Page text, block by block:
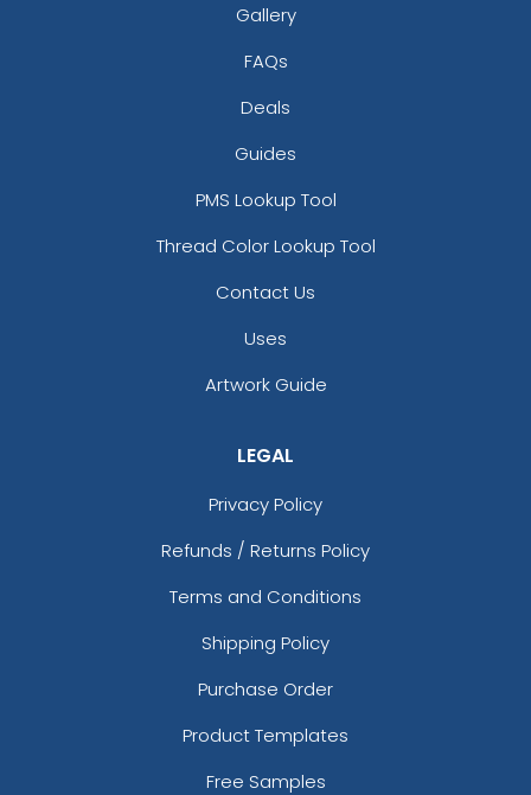
Gallery
FAQs
Deals
Guides
PMS Lookup Tool
Thread Color Lookup Tool
Contact Us
Uses
Artwork Guide
LEGAL
Privacy Policy
Refunds / Returns Policy
Terms and Conditions
Shipping Policy
Purchase Order
Product Templates
Free Samples